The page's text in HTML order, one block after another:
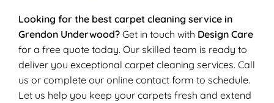
Looking for the best carpet cleaning service in
Grendon Underwood? Get in touch with Design Care
for a free quote today. Our skilled team is ready to
deliver you exceptional carpet cleaning services. Call
us or complete our online contact form to schedule.
Let us help you keep your carpets fresh and extend